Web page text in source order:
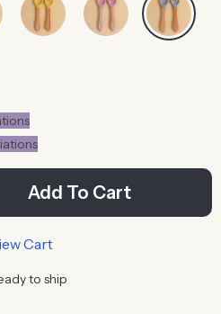
Add To Cart
Cart
to ship